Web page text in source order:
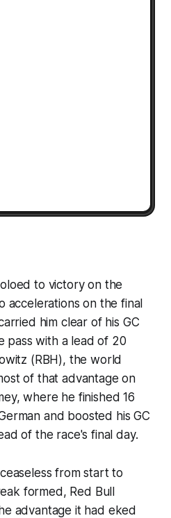
to victory on the
accelerations on the final
him clear of his GC
pass with a lead of 20
(RBH), the world
of that advantage on
where he finished 16
and boosted his GC
of the race's final day.
from start to
formed, Red Bull
advantage it had eked